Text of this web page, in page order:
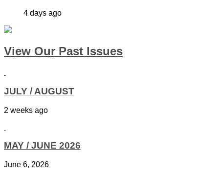
4 days ago
View Our Past Issues
JULY / AUGUST
2 weeks ago
MAY / JUNE 2026
June 6, 2026